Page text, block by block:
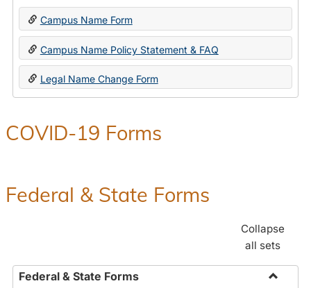
Toggle
Change
Forms
Campus Name Form
Campus Name Policy Statement & FAQ
Legal Name Change Form
COVID-19 Forms
Federal & State Forms
Collapse
all sets
Federal & State Forms